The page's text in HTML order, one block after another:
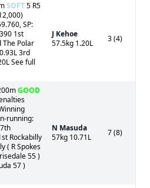
SOFT5 R5
SP:
1st
The Polar
3rd
See full
J Kehoe
57.5kg 1.20L
3 (4)
GOOD
running:
Rockabilly
( R Spokes
55 )
57 )
N Masuda
57kg 10.71L
7 (8)